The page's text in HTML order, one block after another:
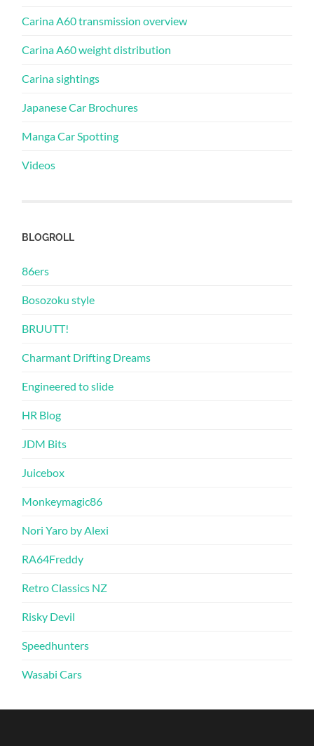
Carina A60 transmission overview
Carina A60 weight distribution
Carina sightings
Japanese Car Brochures
Manga Car Spotting
Videos
BLOGROLL
86ers
Bosozoku style
BRUUTT!
Charmant Drifting Dreams
Engineered to slide
HR Blog
JDM Bits
Juicebox
Monkeymagic86
Nori Yaro by Alexi
RA64Freddy
Retro Classics NZ
Risky Devil
Speedhunters
Wasabi Cars